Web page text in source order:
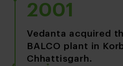
2001
Vedanta acquired
BALCO plant in
Chhattisgarh.